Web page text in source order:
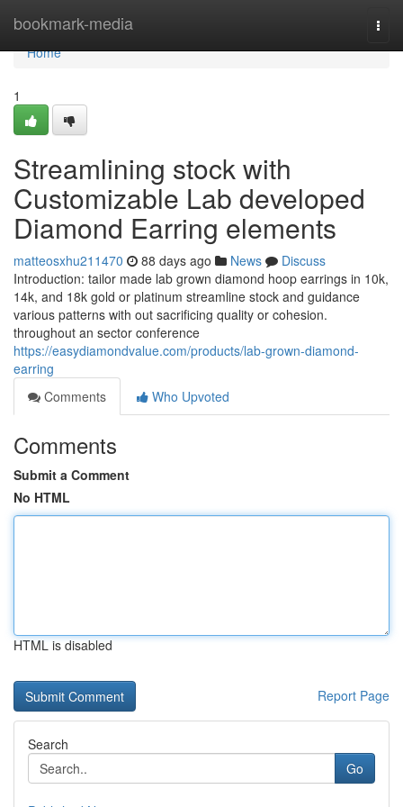
bookmark-media
Home
Home
1
Streamlining stock with
Customizable Lab developed
Diamond Earring elements
matteosxhu211470 88 days ago News
Discuss
Introduction: tailor made lab grown diamond hoop earrings in 10k,
14k, and 18k gold or platinum streamline stock and guidance
various patterns with out sacrificing quality or cohesion.
throughout an sector conference
https://easydiamondvalue.com/products/lab-grown-diamond-
earring
Comments
Who Upvoted
Comments
Submit a Comment
No HTML
HTML is disabled
Report Page
Search
Go